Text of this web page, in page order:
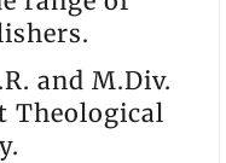
and M.Div.
Theological